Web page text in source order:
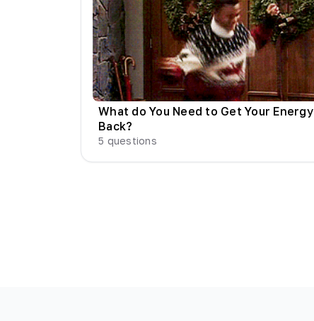
What do You Need to Get Your Energy
Back?
5 questions